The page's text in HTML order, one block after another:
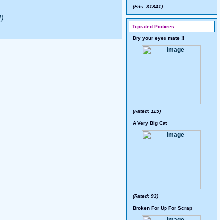
(Hits: 31841)
Toprated Pictures
Dry your eyes mate !!
(Rated: 115)
A Very Big Cat
(Rated: 93)
Broken For Up For Scrap